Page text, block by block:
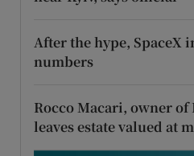
After the hype, SpaceX
numbers
Rocco Macari, owner
leaves estate valued at